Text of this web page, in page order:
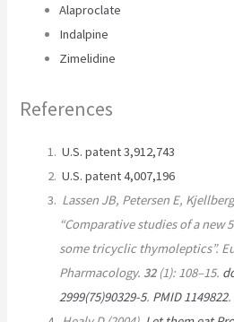
Alaproclate
Indalpine
Zimelidine
References
U.S. patent 3,912,743
U.S. patent 4,007,196
Lassen JB, Petersen E,
“Comparative studies of a
some tricyclic thymoleptics”.
Pharmacology. 32(1): 108–15.
2999(75)90329-5. PMID 1149822.